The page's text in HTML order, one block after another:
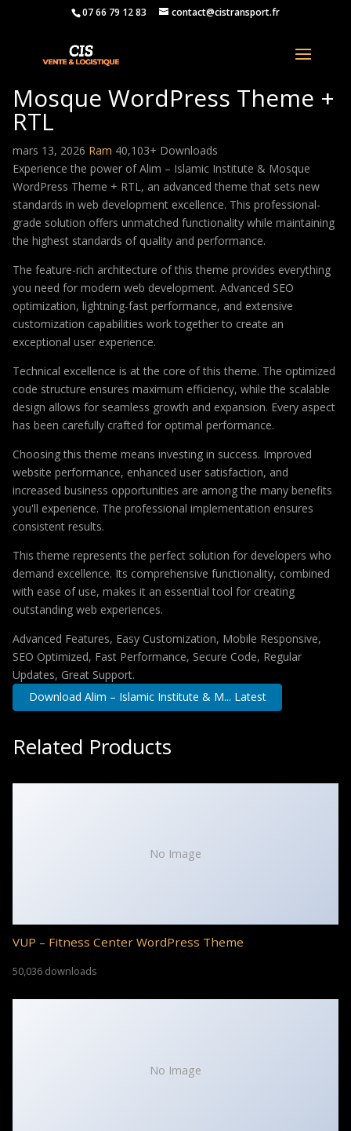
07 66 79 12 83 contact@cistransport.fr
Alim – Islamic Institute &
Mosque WordPress Theme +
RTL
mars 13, 2026 Ram 40,103+ Downloads
Experience the power of Alim – Islamic Institute & Mosque
WordPress Theme + RTL, an advanced theme that sets new
standards in web development excellence. This professional-
grade solution offers unmatched functionality while maintaining
the highest standards of quality and performance.
The feature-rich architecture of this theme provides everything
you need for modern web development. Advanced SEO
optimization, lightning-fast performance, and extensive
customization capabilities work together to create an
exceptional user experience.
Technical excellence is at the core of this theme. The optimized
code structure ensures maximum efficiency, while the scalable
design allows for seamless growth and expansion. Every aspect
has been carefully crafted for optimal performance.
Choosing this theme means investing in success. Improved
website performance, enhanced user satisfaction, and
increased business opportunities are among the many benefits
you'll experience. The professional implementation ensures
consistent results.
This theme represents the perfect solution for developers who
demand excellence. Its comprehensive functionality, combined
with ease of use, makes it an essential tool for creating
outstanding web experiences.
Advanced Features, Easy Customization, Mobile Responsive,
SEO Optimized, Fast Performance, Secure Code, Regular
Updates, Great Support.
Download Alim – Islamic Institute & M... Latest
Related Products
No Image
VUP – Fitness Center WordPress Theme
50,036 downloads
No Image